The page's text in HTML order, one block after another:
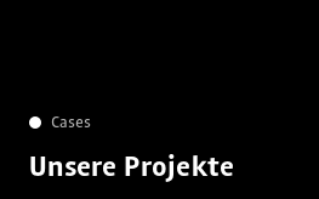
Cases
Unsere Projekte